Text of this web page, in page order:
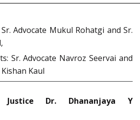
Advocate Mukul Rohatgi and Sr.
Sr. Advocate Navroz Seervai and
Kaul
Justice Dr. Dhananjaya Y